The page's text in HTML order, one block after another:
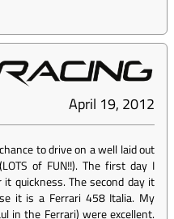
April 19, 2012
to drive on a well laid out
of FUN!!). The first day I
quickness. The second day it
it is a Ferrari 458 Italia. My
in the Ferrari) were excellent.